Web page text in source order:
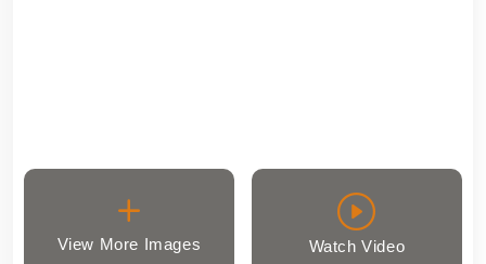
View More Images Watch Video